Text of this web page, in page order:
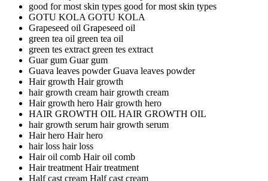
good for most skin types good for most skin types
GOTU KOLAGOTU KOLA
Grapeseed oil Grapeseed oil
green tea oil green tea oil
green tes extract green tes extract
Guar gum Guar gum
Guava leaves powderGuava leaves powder
Hair growth Hair growth
hair growth cream hair growth cream
Hair growth hero Hair growth hero
HAIR GROWTH OIL HAIR GROWTH OIL
hair growth serum hair growth serum
Hair hero Hair hero
hair loss hair loss
Hair oil comb Hair oil comb
Hair treatmentHair treatment
Half cast cream Half cast cream